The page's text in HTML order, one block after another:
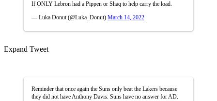
If ONLY Lebron had a Pippen or Shaq to help carry the load.
— Luka Donut (@Luka_Donut) March 14, 2022
Expand Tweet
Reminder that once again the Suns only beat the Lakers because
they did not have Anthony Davis. Suns have no answer for AD.